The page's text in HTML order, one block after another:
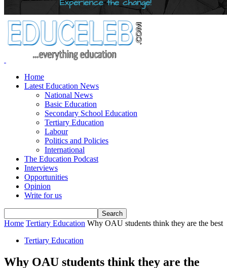
Home
Latest Education News
National News
Basic Education
Secondary School Education
Tertiary Education
Labour
Politics and Policies
International
The Education Podcast
Interviews
Opportunities
Opinion
Write for us
Home Tertiary Education Why OAU students think they are the best
Tertiary Education
Why OAU students think they are the